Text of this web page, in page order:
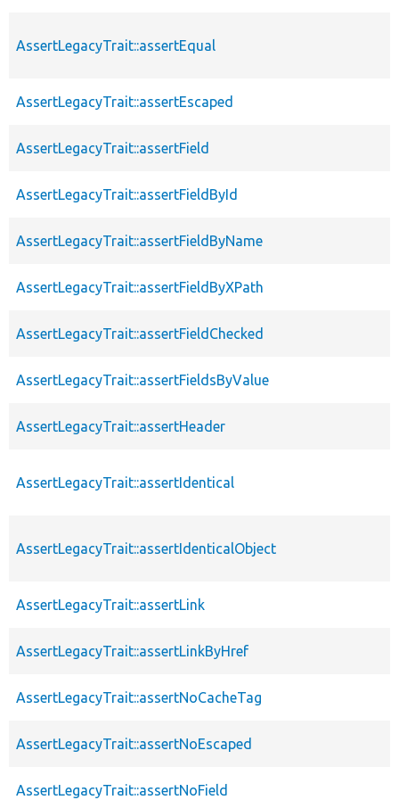
AssertLegacyTrait::assertEqual
AssertLegacyTrait::assertEscaped
AssertLegacyTrait::assertField
AssertLegacyTrait::assertFieldById
AssertLegacyTrait::assertFieldByName
AssertLegacyTrait::assertFieldByXPath
AssertLegacyTrait::assertFieldChecked
AssertLegacyTrait::assertFieldsByValue
AssertLegacyTrait::assertHeader
AssertLegacyTrait::assertIdentical
AssertLegacyTrait::assertIdenticalObject
AssertLegacyTrait::assertLink
AssertLegacyTrait::assertLinkByHref
AssertLegacyTrait::assertNoCacheTag
AssertLegacyTrait::assertNoEscaped
AssertLegacyTrait::assertNoField